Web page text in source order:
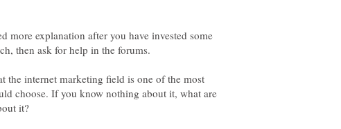
more explanation after you have invested some
the internet marketing field is one of the most
choose. If you know nothing about it, what are